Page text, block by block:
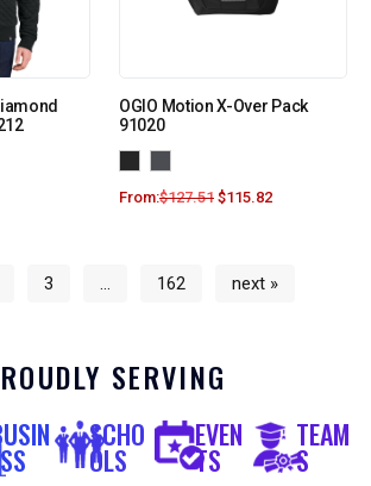
OGIO Motion X-Over Pack
91020
From:$127.51 $115.82
3 … 162 next »
SERVING
SCHO
OLS
EVEN
TS
TEAM
S